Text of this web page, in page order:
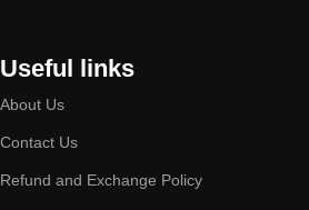
Useful links
About Us
Contact Us
Refund and Exchange Policy